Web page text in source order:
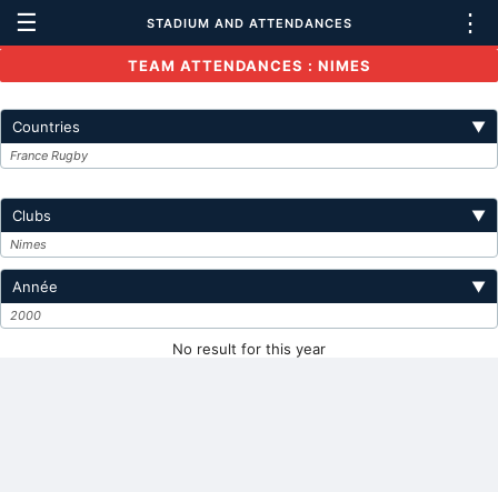
☰ STADIUM AND ATTENDANCES ⋮
TEAM ATTENDANCES : NIMES
Countries ▼
France Rugby
Clubs ▼
Nimes
Année ▼
2000
No result for this year